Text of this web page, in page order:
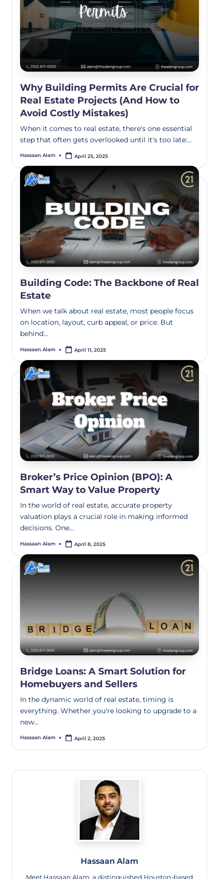
Why Building Permits Are Crucial for
Real Estate Projects (And How to
Avoid Costly Mistakes)
When it comes to real estate, there's one essential
step that often gets overlooked until it's too late:…
Hassaan Alam April 25, 2025
Building Code: The Backbone of Real
Estate
When we talk about real estate, most people focus
on location, layout, curb appeal, or price. But
behind…
Hassaan Alam April 11, 2025
Broker’s Price Opinion (BPO): A
Smart Way to Value Property
In the world of real estate, accurate property
valuation plays a crucial role in making informed
decisions. One…
Hassaan Alam April 8, 2025
Bridge Loans: A Smart Solution for
Homebuyers and Sellers
In the dynamic world of real estate, timing is
everything. Whether you're looking to upgrade to a
new…
Hassaan Alam April 2, 2025
Hassaan Alam
Meet Hassaan Alam, a distinguished Houston-based